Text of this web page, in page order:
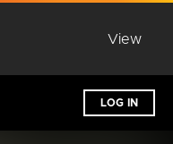
View
LOG IN